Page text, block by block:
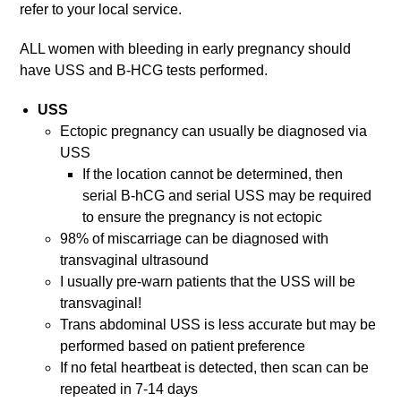
refer to your local service.
ALL women with bleeding in early pregnancy should
have USS and B-HCG tests performed.
USS
Ectopic pregnancy can usually be diagnosed via
USS
If the location cannot be determined, then
serial B-hCG and serial USS may be required
to ensure the pregnancy is not ectopic
98% of miscarriage can be diagnosed with
transvaginal ultrasound
I usually pre-warn patients that the USS will be
transvaginal!
Trans abdominal USS is less accurate but may be
performed based on patient preference
If no fetal heartbeat is detected, then scan can be
repeated in 7-14 days